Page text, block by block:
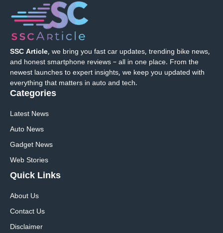
SSC Article, we bring you fast car updates, trending bike news,
and honest smartphone reviews – all in one place. From the
newest launches to expert insights, we keep you updated with
everything that matters in auto and tech.
Categories
Latest News
Auto News
Gadget News
Web Stories
Quick Links
About Us
Contact Us
Disclaimer